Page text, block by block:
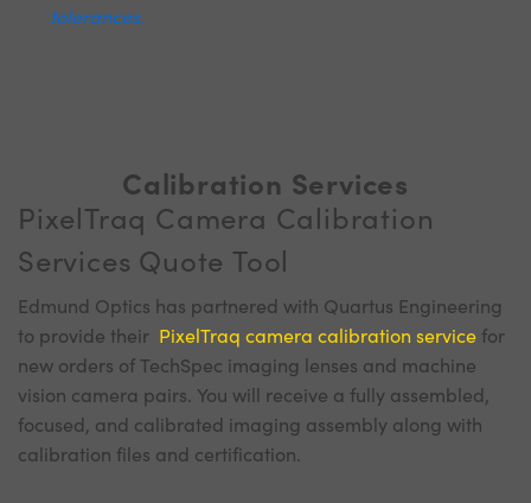
tolerances.
Calibration Services
PixelTraq Camera Calibration
Services Quote Tool
Edmund Optics has partnered with Quartus Engineering
to provide their PixelTraq camera calibration servicefor
new orders of TechSpec imaging lenses and machine
vision camera pairs. You will receive a fully assembled,
focused, and calibrated imaging assembly along with
calibration files and certification.